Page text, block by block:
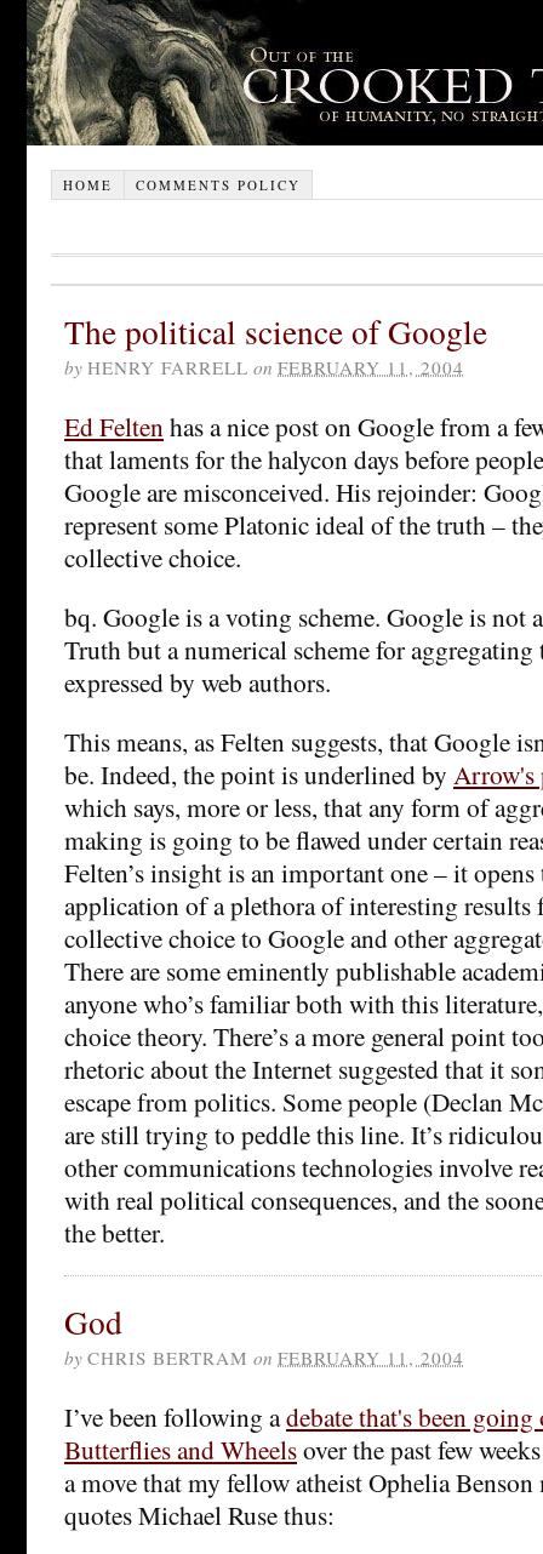
HOME COMMENTS POLICY
The political science of Google
by HENRY FARRELL on FEBRUARY 11, 2004
Ed Feltenhas a nice post on Google from a
that laments for the halycon days before
Google are misconceived. His rejoinder:
represent some Platonic ideal of the truth –
collective choice.
bq. Google is a voting scheme. Google is not
Truth but a numerical scheme for aggregating
expressed by web authors.
This means, as Felten suggests, that Google
be. Indeed, the point is underlined by Arrow's
which says, more or less, that any form of
making is going to be flawed under certain
Felten’s insight is an important one – it
application of a plethora of interesting
collective choice to Google and other
There are some eminently publishable
anyone who’s familiar both with this
choice theory. There’s a more general point
rhetoric about the Internet suggested that it
escape from politics. Some people (Declan
are still trying to peddle this line. It’s
other communications technologies involve
with real political consequences, and the
the better.
God
by CHRIS BERTRAM on FEBRUARY 11, 2004
I’ve been following adebate that's been
Butterflies and Wheelsover the past few
a move that my fellow atheist Ophelia Benson
quotes Michael Ruse thus: